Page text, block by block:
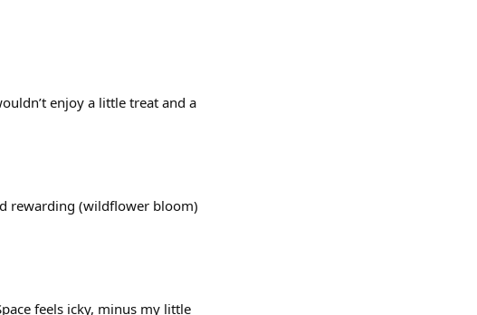
enjoy a little treat and a
rewarding (wildflower bloom)
feels icky, minus my little